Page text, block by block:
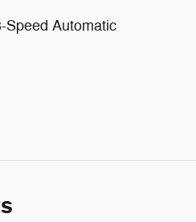
Speed Automatic